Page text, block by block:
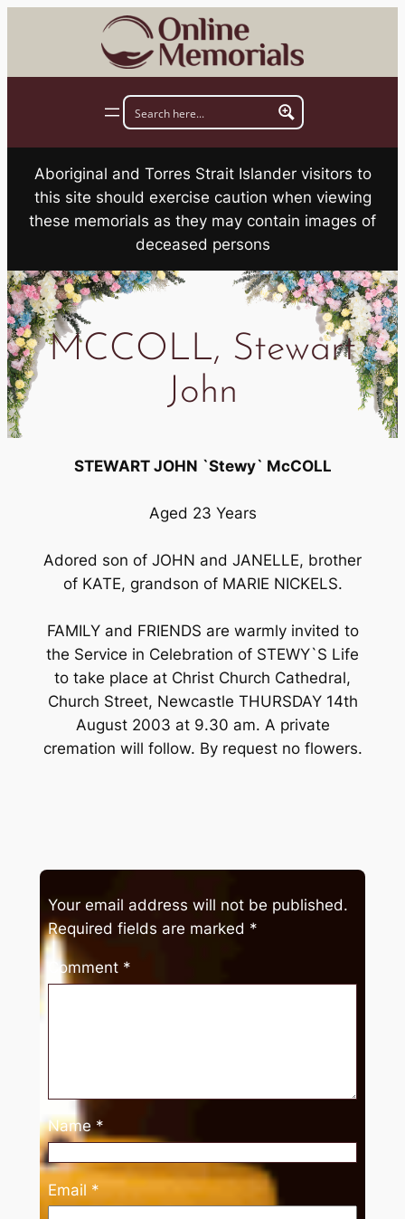
Aboriginal and Torres Strait Islander visitors to
this site should exercise caution when viewing
these memorials as they may contain images of
deceased persons
MCCOLL, Stewart
John
STEWART JOHN `Stewy` McCOLL
Aged 23 Years
Adored son of JOHN and JANELLE, brother
of KATE, grandson of MARIE NICKELS.
FAMILY and FRIENDS are warmly invited to
the Service in Celebration of STEWY`S Life
to take place at Christ Church Cathedral,
Church Street, Newcastle THURSDAY 14th
August 2003 at 9.30 am. A private
cremation will follow. By request no flowers.
Your email address will not be published.
Required fields are marked *
Comment *
Name *
Email *